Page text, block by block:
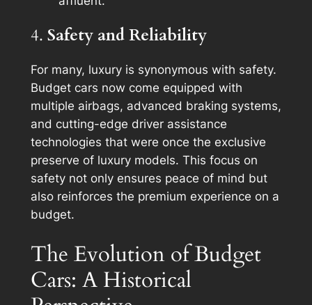
4. Safety and Reliability
For many, luxury is synonymous with safety.
Budget cars now come equipped with
multiple airbags, advanced braking systems,
and cutting-edge driver assistance
technologies that were once the exclusive
preserve of luxury models. This focus on
safety not only ensures peace of mind but
also reinforces the premium experience on a
budget.
The Evolution of Budget
Cars: A Historical